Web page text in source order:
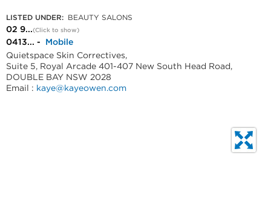
LISTED UNDER: BEAUTY SALONS
02 9...(Click to show)
0413... -
Mobile
Quietspace Skin Correctives,
Suite 5, Royal Arcade 401-407 New South Head Road,
DOUBLE BAY NSW 2028
Email : kaye@kayeowen.com